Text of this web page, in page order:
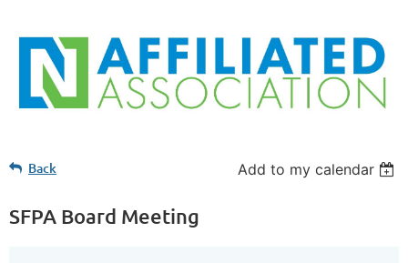
Back Add to my calendar
SFPA Board Meeting